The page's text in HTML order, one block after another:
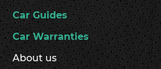
Car Guides
Car Warranties
About us